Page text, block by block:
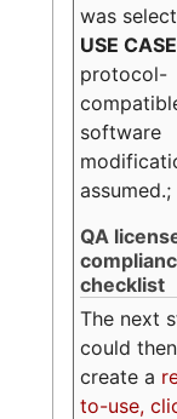
was
USE CASE
protocol-
software
assumed.;
QA
checklist
The next
could
create a
to-use,